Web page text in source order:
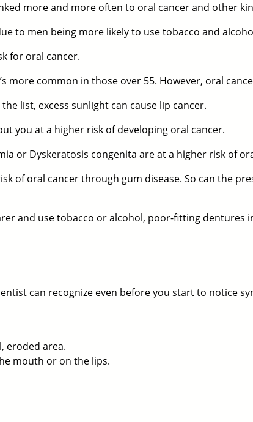
more and more often to oral cancer and other
to men being more likely to use tobacco and
for oral cancer.
more common in those over 55. However, oral
list, excess sunlight can cause lip cancer.
you at a higher risk of developing oral cancer.
or Dyskeratosis congenita are at a higher risk of
of oral cancer through gum disease. So can the
and use tobacco or alcohol, poor-fitting dentures
can recognize even before you start to notice
eroded area.
mouth or on the lips.